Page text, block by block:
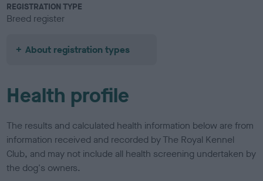
REGISTRATION TYPE
Breed register
About registration types
Health profile
The results and calculated health information below are from
information received and recorded by The Royal Kennel
Club, and may not include all health screening undertaken by
the dog's owners.